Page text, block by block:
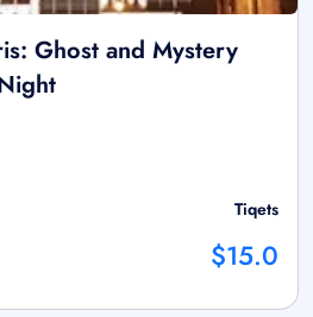
Ghost and Mystery
Tiqets
$15.0